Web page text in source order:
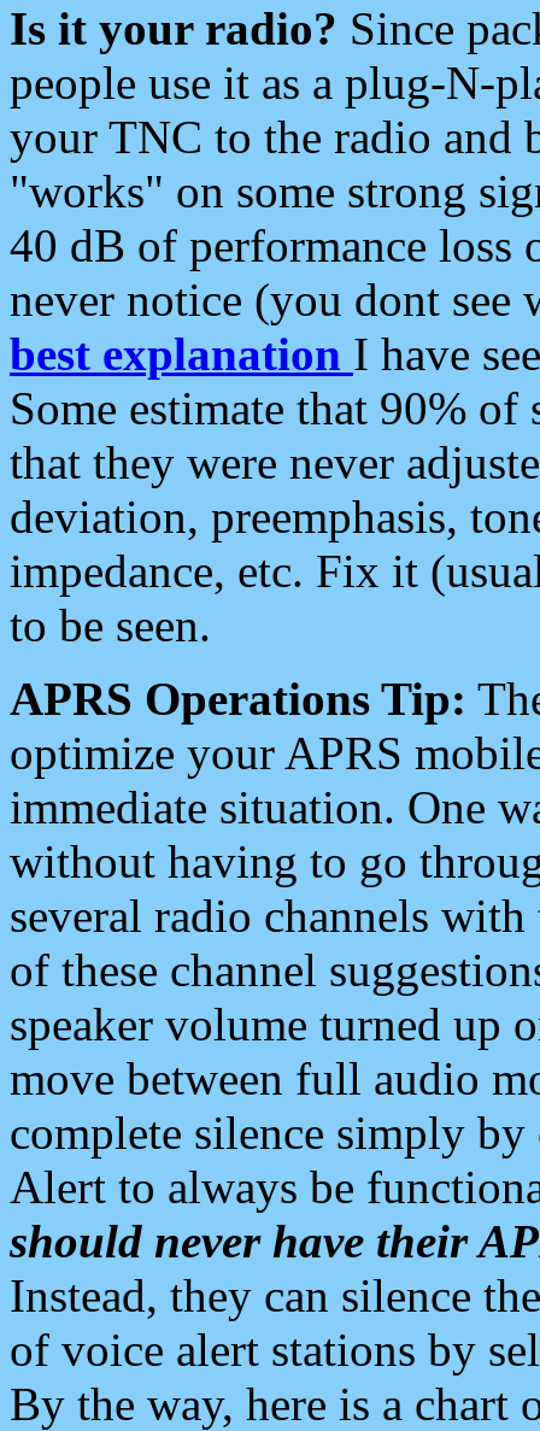
Is it your radio? Since
people use it as a plug-N-
your TNC to the radio and
"works" on some strong
40 dB of performance loss
never notice (you dont see
best explanation I have
Some estimate that 90%
that they were never
deviation, preemphasis,
impedance, etc. Fix it
to be seen.
APRS Operations Tip:
optimize your APRS
immediate situation. One
without having to go
several radio channels
of these channel
speaker volume turned up
move between full audio
complete silence simply
Alert to always be
should never have their
Instead, they can silence
of voice alert stations by
By the way, here is a chart